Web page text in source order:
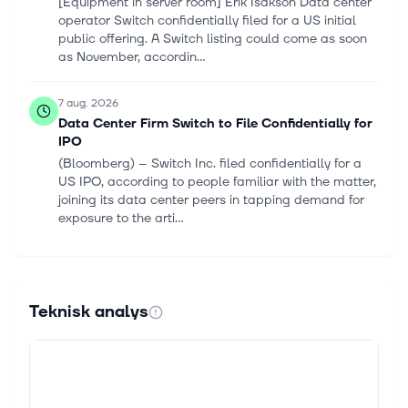
operator Switch confidentially filed for a US initial
public offering. A Switch listing could come as soon
as November, accordin...
7 aug. 2026
Data Center Firm Switch to File Confidentially for
IPO
(Bloomberg) -- Switch Inc. filed confidentially for a
US IPO, according to people familiar with the matter,
joining its data center peers in tapping demand for
exposure to the arti...
After Mixed Analyst Target Changes
Track your investments for FREE with Simply Wall St,
Teknisk analys